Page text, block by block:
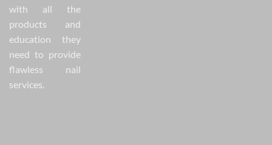
with all the
products and
education they
need to provide
flawless nail
services.